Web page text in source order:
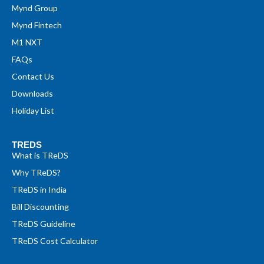
Mynd Group
Mynd Fintech
M1 NXT
FAQs
Contact Us
Downloads
Holiday List
TREDS
What is TReDS
Why TReDS?
TReDS in India
Bill Discounting
TReDS Guideline
TReDS Cost Calculator